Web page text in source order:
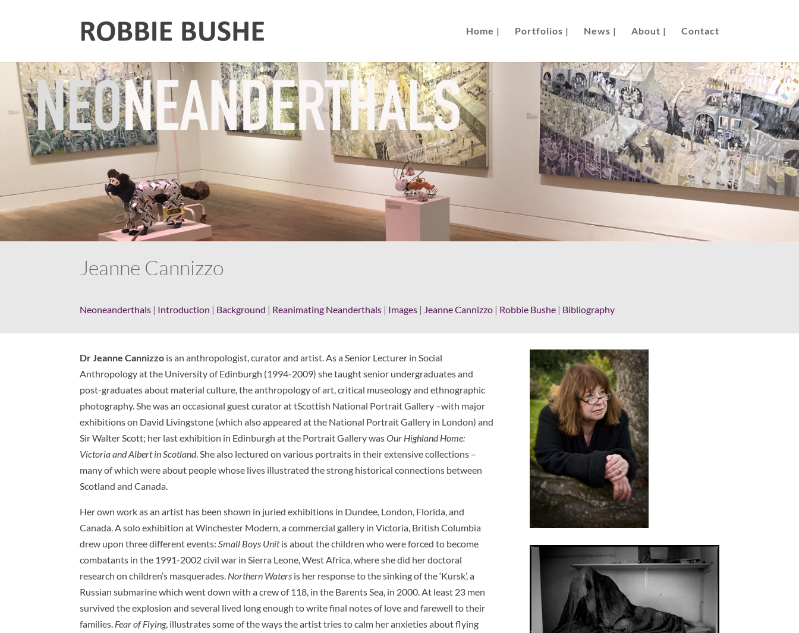
Home | Portfolios | News | About | Contact
Jeanne Cannizzo
Neoneanderthals | Introduction | Background | Reanimating Neanderthals | Images | Jeanne Cannizzo | Robbie Bushe | Bibliography
Dr Jeanne Cannizzo is an anthropologist, curator and artist. As a Senior Lecturer in Social
Anthropology at the University of Edinburgh (1994-2009) she taught senior undergraduates and
post-graduates about material culture, the anthropology of art, critical museology and ethnographic
photography. She was an occasional guest curator at tScottish National Portrait Gallery –with major
exhibitions on David Livingstone (which also appeared at the National Portrait Gallery in London) and
Sir Walter Scott; her last exhibition in Edinburgh at the Portrait Gallery wasOur Highland Home:
Victoria and Albert in Scotland. She also lectured on various portraits in their extensive collections –
many of which were about people whose lives illustrated the strong historical connections between
Scotland and Canada.
Her own work as an artist has been shown in juried exhibitions in Dundee, London, Florida, and
Canada. A solo exhibition at Winchester Modern, a commercial gallery in Victoria, British Columbia
drew upon three different events: Small Boys Unitis about the children who were forced to become
combatants in the 1991-2002 civil war in Sierra Leone, West Africa, where she did her doctoral
research on children’s masquerades. Northern Waters is her response to the sinking of the ‘Kursk’, a
Russian submarine which went down with a crew of 118, in the Barents Sea, in 2000. At least 23 men
survived the explosion and several lived long enough to write final notes of love and farewell to their
families. Fear of Flying, illustrates some of the ways the artist tries to calm her anxieties about flying